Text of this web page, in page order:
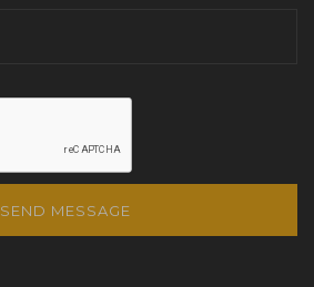
SEND MESSAGE